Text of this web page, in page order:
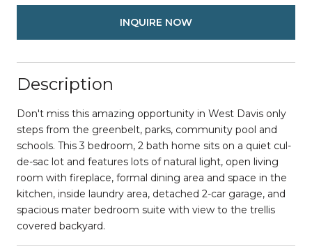
INQUIRE NOW
Description
Don't miss this amazing opportunity in West Davis only
steps from the greenbelt, parks, community pool and
schools. This 3 bedroom, 2 bath home sits on a quiet cul-
de-sac lot and features lots of natural light, open living
room with fireplace, formal dining area and space in the
kitchen, inside laundry area, detached 2-car garage, and
spacious mater bedroom suite with view to the trellis
covered backyard.